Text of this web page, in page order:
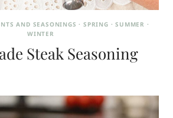
AND SEASONINGS · SPRING ·SUMMER ·
WINTER
Steak Seasoning